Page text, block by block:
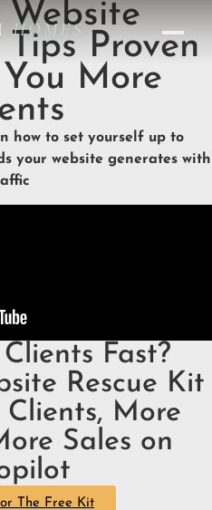
HOMES Proven
More
how to set yourself up to
your website generates with
Fast?
Rescue Kit
More
Sales on
The Free Kit